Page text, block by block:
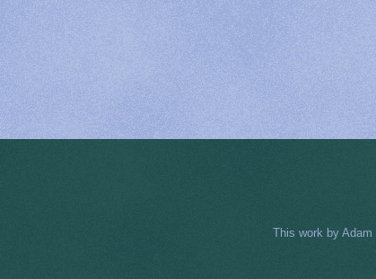
This work by Adam